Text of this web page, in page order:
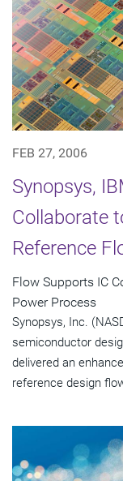
FEB 27, 2006
Synopsys,
Collaborate
Reference
Flow Supports IC
Power Process
Synopsys, Inc.
semiconductor
delivered an
reference design